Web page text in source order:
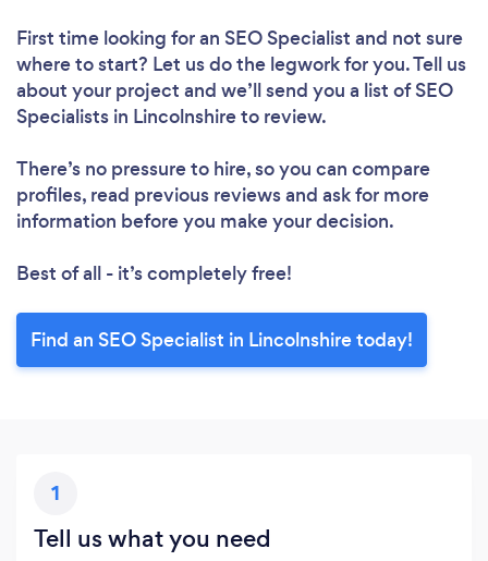
First time looking for an SEO Specialist and not sure
where to start? Let us do the legwork for you. Tell us
about your project and we’ll send you a list of SEO
Specialists in Lincolnshire to review.
There’s no pressure to hire, so you can compare
profiles, read previous reviews and ask for more
information before you make your decision.
Best of all - it’s completely free!
Find an SEO Specialist in Lincolnshire today!
1
Tell us what you need